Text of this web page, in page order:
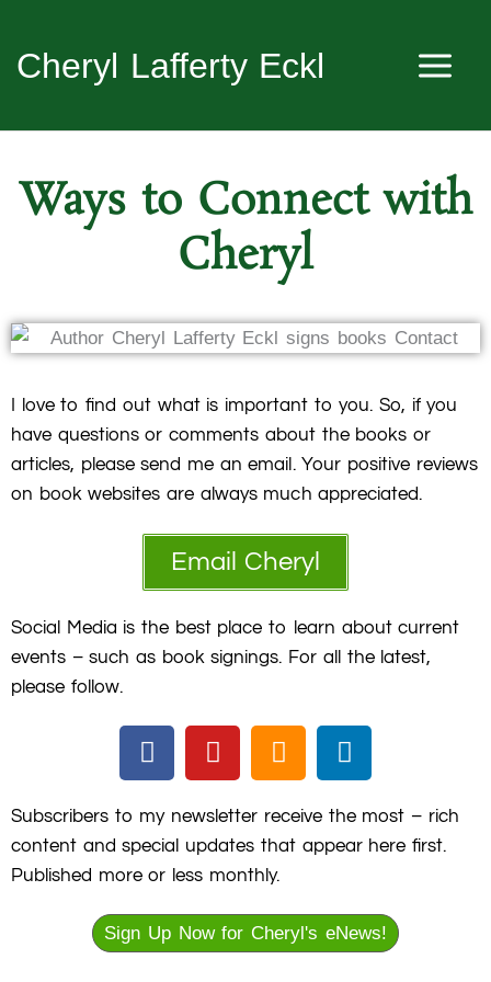
content
Cheryl Lafferty Eckl
Ways to Connect with
Cheryl
I love to find out what is important to you. So, if you
have questions or comments about the books or
articles, please send me an email. Your positive reviews
on book websites are always much appreciated.
Email Cheryl
Social Media is the best place to learn about current
events – such as book signings. For all the latest,
please follow.
F
a
e
b
o
k
Y
o
t
u
b
S
o
n
d
c
o
u
L
i
k
e
n
Subscribers to my newsletter receive the most – rich
content and special updates that appear here first.
Published more or less monthly.
Sign Up Now for Cheryl's eNews!